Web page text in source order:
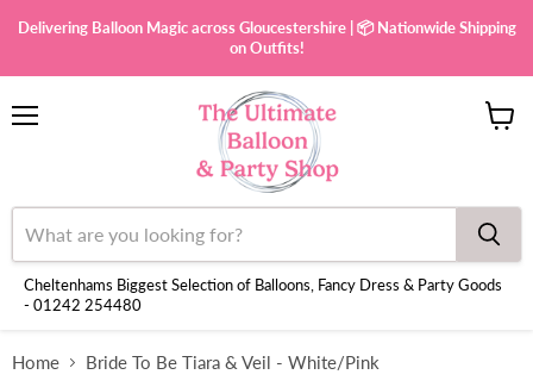
Delivering Balloon Magic across Gloucestershire | 📦 Nationwide Shipping
on Outfits!
Cheltenhams Biggest Selection of Balloons, Fancy Dress & Party Goods
- 01242 254480
Home Bride To Be Tiara & Veil - White/Pink